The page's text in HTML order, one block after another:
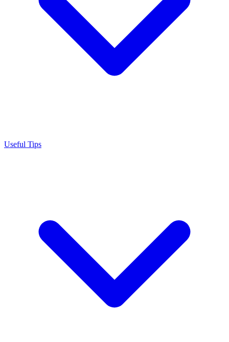
Useful Tips